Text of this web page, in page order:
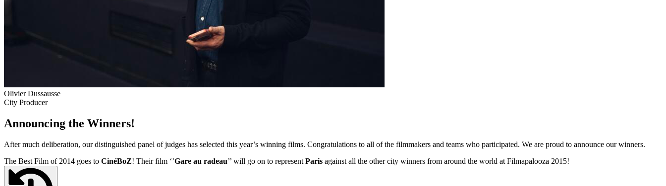
Olivier Dussausse
City Producer
Announcing the Winners!
After much deliberation, our distinguished panel of judges has selected this year’s winning films. Congratulations to all of the filmmakers and teams who participated. We are proud to announce our winners.
The Best Film of 2014 goes to CinéBoZ! Their film ‘’Gare au radeau’’ will go on to represent Paris against all the other city winners from around the world at Filmapalooza 2015!